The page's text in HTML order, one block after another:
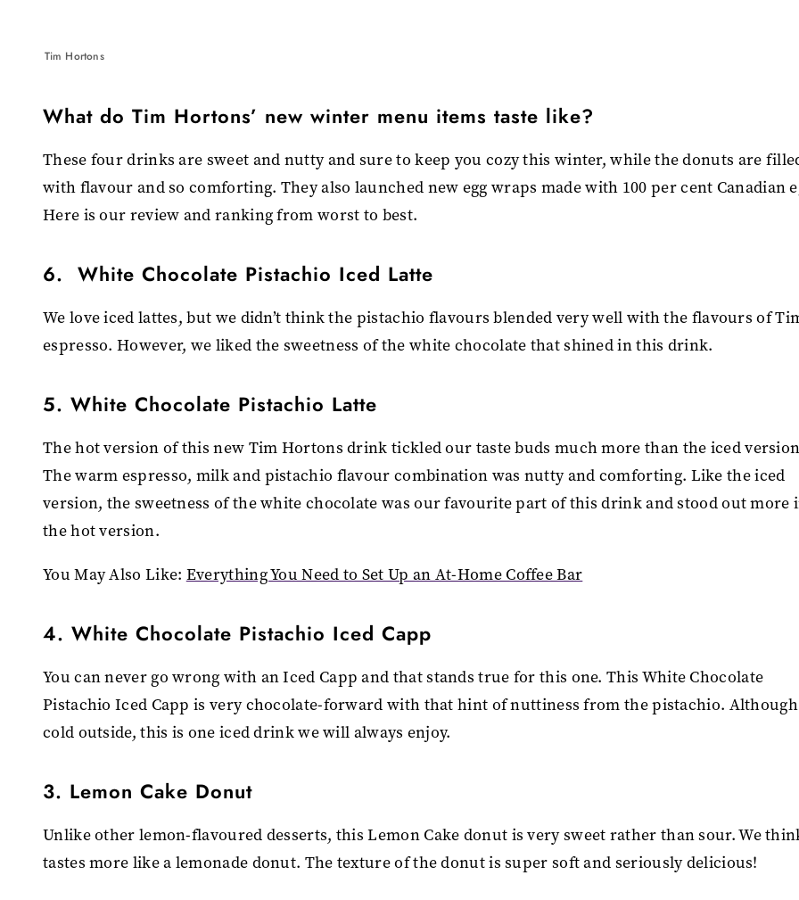
Tim Hortons
What do Tim Hortons’ new winter menu items taste like?
These four drinks are sweet and nutty and sure to keep you cozy this winter, while the donuts are
with flavour and so comforting. They also launched new egg wraps made with 100 per cent Canadian
Here is our review and ranking from worst to best.
6. White Chocolate Pistachio Iced Latte
We love iced lattes, but we didn’t think the pistachio flavours blended very well with the flavours of
espresso. However, we liked the sweetness of the white chocolate that shined in this drink.
5. White Chocolate Pistachio Latte
The hot version of this new Tim Hortons drink tickled our taste buds much more than the iced
The warm espresso, milk and pistachio flavour combination was nutty and comforting. Like the iced
version, the sweetness of the white chocolate was our favourite part of this drink and stood out more
the hot version.
You May Also Like: Everything You Need to Set Up an At-Home Coffee Bar
4. White Chocolate Pistachio Iced Capp
You can never go wrong with an Iced Capp and that stands true for this one. This White Chocolate
Pistachio Iced Capp is very chocolate-forward with that hint of nuttiness from the pistachio. Although
cold outside, this is one iced drink we will always enjoy.
3. Lemon Cake Donut
Unlike other lemon-flavoured desserts, this Lemon Cake donut is very sweet rather than sour. We
tastes more like a lemonade donut. The texture of the donut is super soft and seriously delicious!